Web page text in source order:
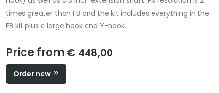
times greater than FB and the kit includes everything in the
FB kit plus a large hook and Y-hook.
Price from € 448,00
Order now